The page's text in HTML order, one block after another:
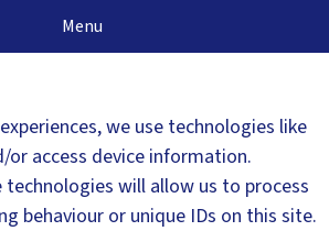
we use technologies like
access device information.
will allow us to process
behaviour or unique IDs on this site.
Menu